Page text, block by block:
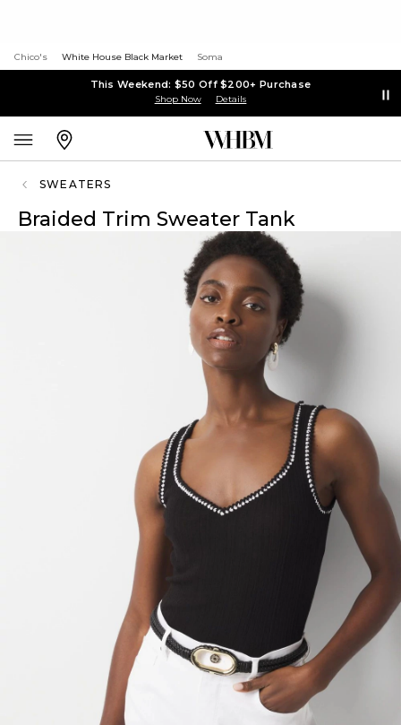
Chico's White House Black Market Soma
This Weekend: $50 Off $200+ Purchase
Shop Now Details
SWEATERS
Braided Trim Sweater Tank